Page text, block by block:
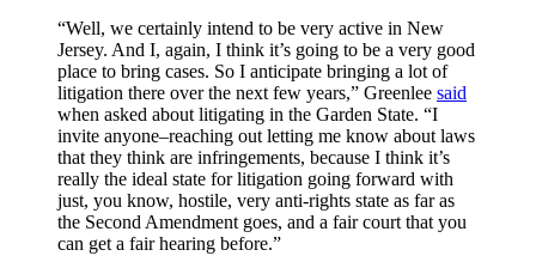
“Well, we certainly intend to be very active in New
Jersey. And I, again, I think it’s going to be a very good
place to bring cases. So I anticipate bringing a lot of
litigation there over the next few years,” Greenlee said
when asked about litigating in the Garden State. “I
invite anyone–reaching out letting me know about laws
that they think are infringements, because I think it’s
really the ideal state for litigation going forward with
just, you know, hostile, very anti-rights state as far as
the Second Amendment goes, and a fair court that you
can get a fair hearing before.”